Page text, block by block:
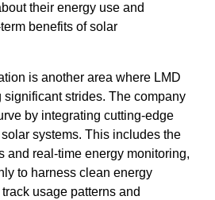
their energy use and
benefits of solar
is another area where LMD
significant strides. The company
by integrating cutting-edge
systems. This includes the
and real-time energy monitoring,
to harness clean energy
usage patterns and